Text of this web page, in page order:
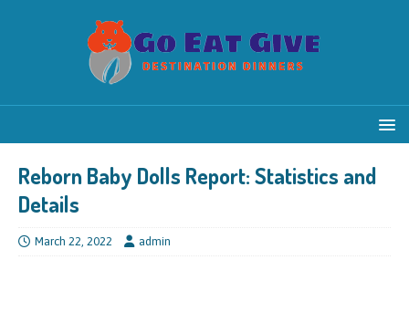
Reborn Baby Dolls Report: Statistics and
Details
March 22, 2022 admin